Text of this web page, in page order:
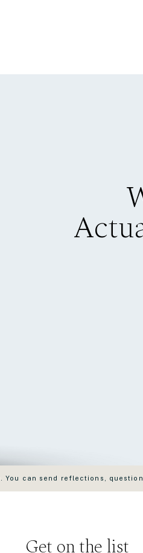
Get on the list
can send reflections,